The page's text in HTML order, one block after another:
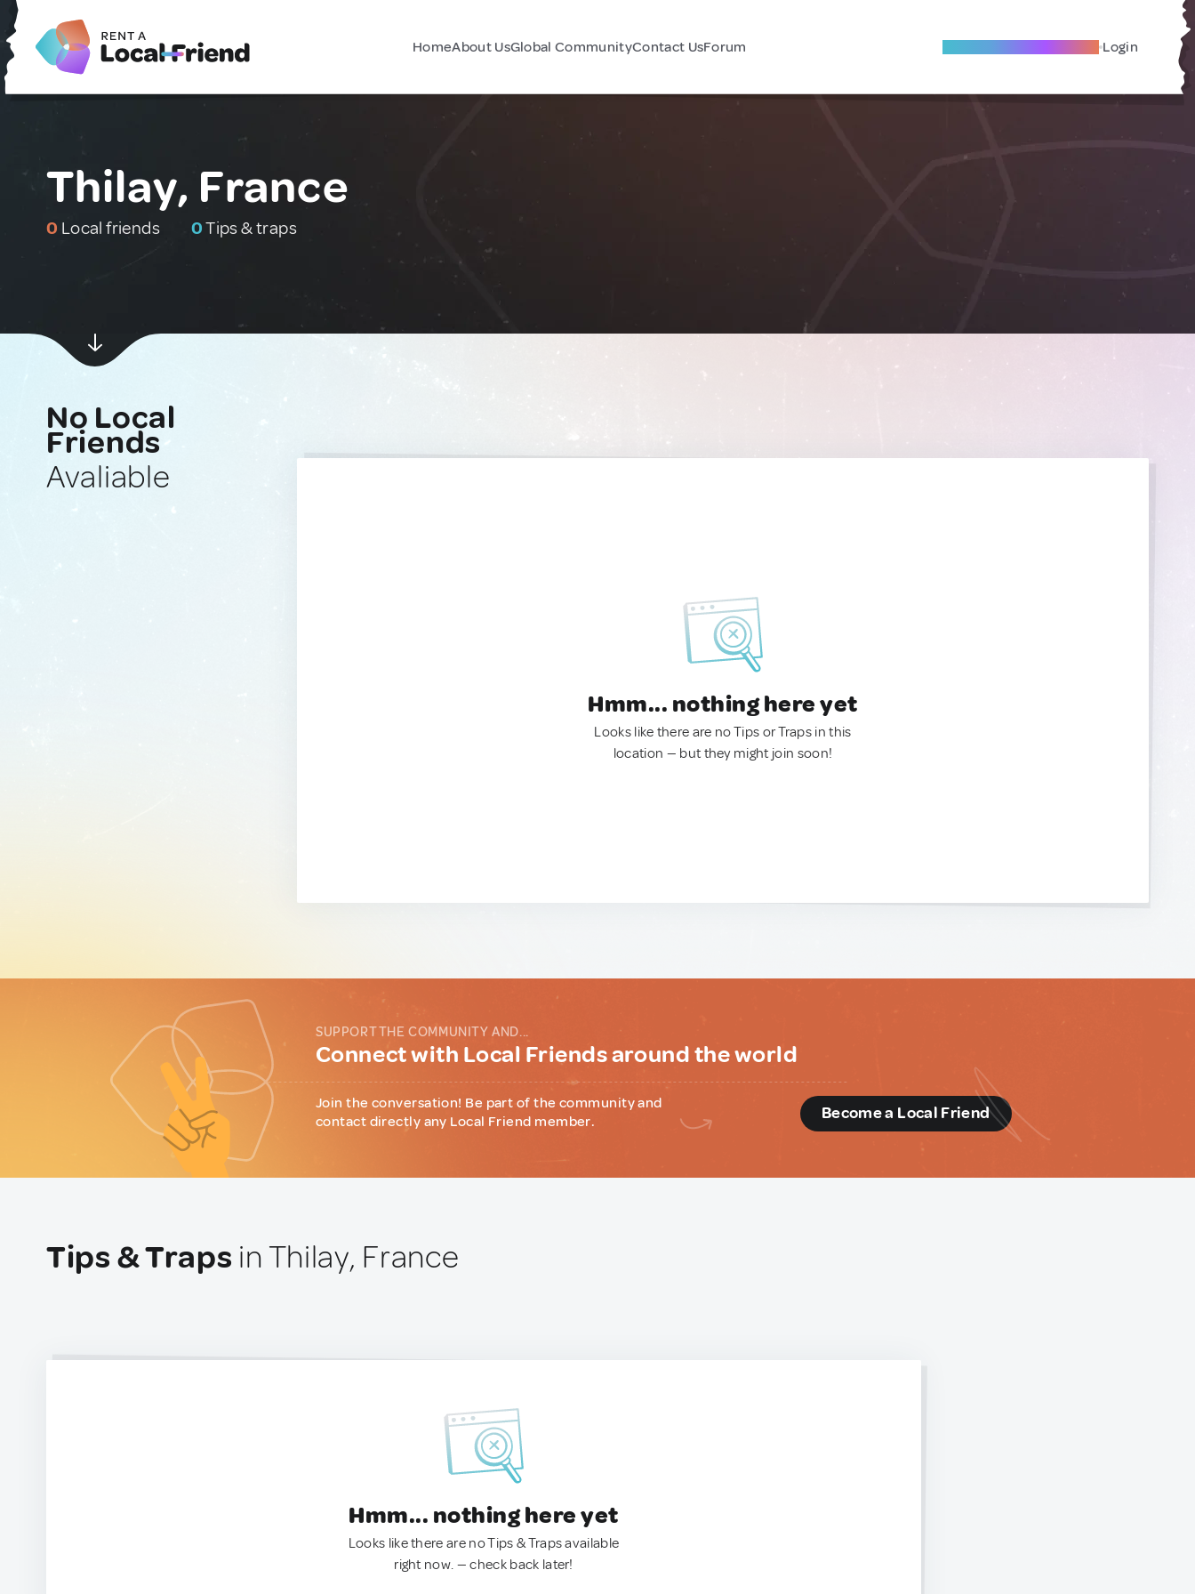
HomeAbout UsGlobal CommunityContact UsForum Become A Local Friend Login
Thilay, France
0 Local friends 0Tips & traps
No Local
Friends
Avaliable
Hmm... nothing here yet
Looks like there are no Tips or Traps in this
location — but they might join soon!
SUPPORT THE COMMUNITY AND...
Connect with Local Friends around the world
Join the conversation! Be part of the community and
contact directly any Local Friend member.
Become a Local Friend
Tips & Traps in Thilay, France
Hmm... nothing here yet
Looks like there are no Tips & Traps available
right now. — check back later!